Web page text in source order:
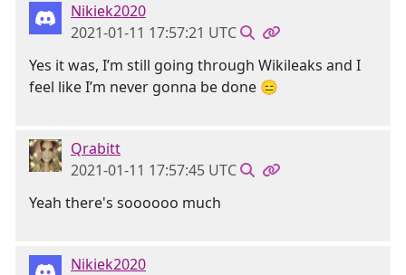
Nikiek2020
2021-01-11 17:57:21 UTC
Yes it was, I’m still going through Wikileaks and I
feel like I’m never gonna be done 😑
Qrabitt
2021-01-11 17:57:45 UTC
Yeah there's soooooo much
Nikiek2020